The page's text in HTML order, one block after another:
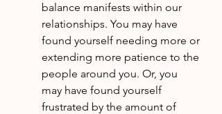
balance manifests within our
relationships. You may have
found yourself needing more or
extending more patience to the
people around you. Or, you
may have found yourself
frustrated by the amount of